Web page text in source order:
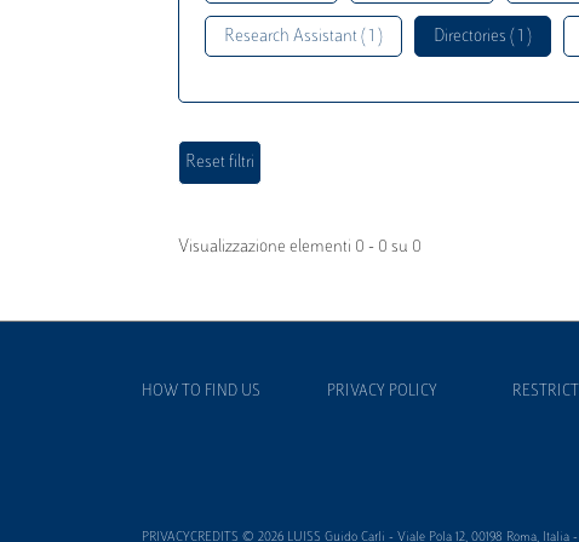
Research Assistant ( 1 ) Directories ( 1 )
Visualizzazione elementi 0 - 0 su 0
HOW TO FIND US PRIVACY POLICY
PRIVACYCREDITS © 2026 LUISS Guido Carli - Viale Pola 12, 00198 Roma, Italia